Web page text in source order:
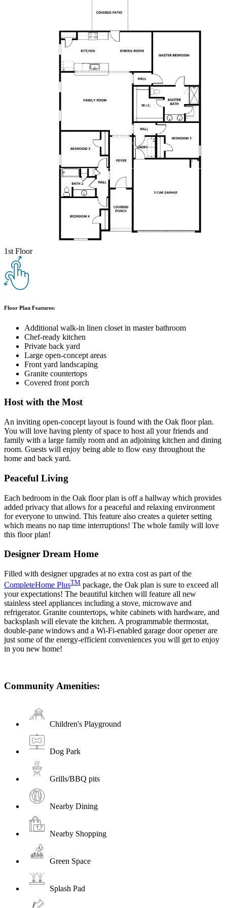
1st Floor
Floor Plan Features:
Additional walk-in linen closet in master bathroom
Chef-ready kitchen
Private back yard
Large open-concept areas
Front yard landscaping
Granite countertops
Covered front porch
Host with the Most
An inviting open-concept layout is found with the Oak floor plan.
You will love having plenty of space to host all your friends and
family with a large family room and an adjoining kitchen and dining
room. Guests will enjoy being able to flow easy throughout the
home and back yard.
Peaceful Living
Each bedroom in the Oak floor plan is off a hallway which provides
added privacy that allows for a peaceful and relaxing environment
for everyone to unwind. This feature also creates a quieter setting
which means no nap time interruptions! The whole family will love
this floor plan!
Designer Dream Home
Filled with designer upgrades at no extra cost as part of the
CompleteHome PlusTM package, the Oak plan is sure to exceed all
your expectations! The beautiful kitchen will feature all new
stainless steel appliances including a stove, microwave and
refrigerator. Granite countertops, white cabinets with hardware, and
backsplash will elevate the kitchen. A programmable thermostat,
double-pane windows and a Wi-Fi-enabled garage door opener are
just some of the energy-efficient conveniences you will get to enjoy
in you new home!
Community Amenities:
Children's Playground
Dog Park
Grills/BBQ pits
Nearby Dining
Nearby Shopping
Green Space
Splash Pad